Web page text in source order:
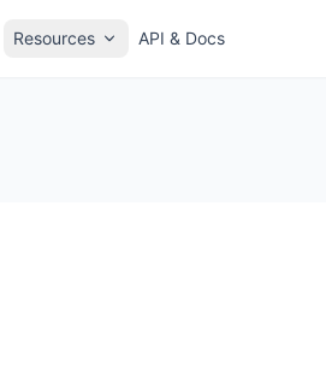
Resources API & Docs